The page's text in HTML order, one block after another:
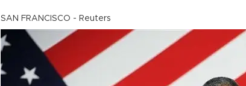
SAN FRANCISCO - Reuters